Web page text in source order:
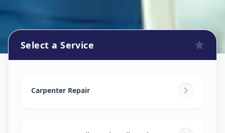
Naroda Road,
Select a Service
Carpenter Repair